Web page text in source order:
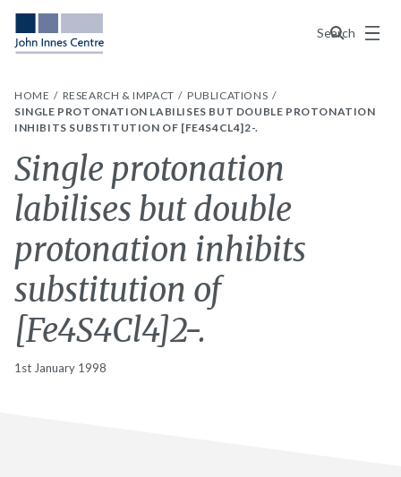
Search
Menu
HOME RESEARCH & IMPACT
PUBLICATIONS
SINGLE PROTONATION LABILISES BUT DOUBLE PROTONATION
INHIBITS SUBSTITUTION OF [FE4S4CL4]2-.
Single protonation
labilises but double
protonation inhibits
substitution of
[Fe4S4Cl4]2-.
1st January 1998